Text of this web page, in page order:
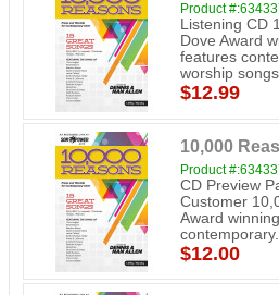
Product
Listening CD
Dove Award
features
worship
$12.99
10,000
Product
CD Preview
Customer
Award
$12.00